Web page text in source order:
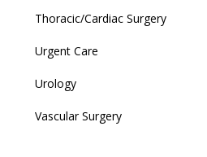
Thoracic/Cardiac Surgery
Urgent Care
Urology
Vascular Surgery